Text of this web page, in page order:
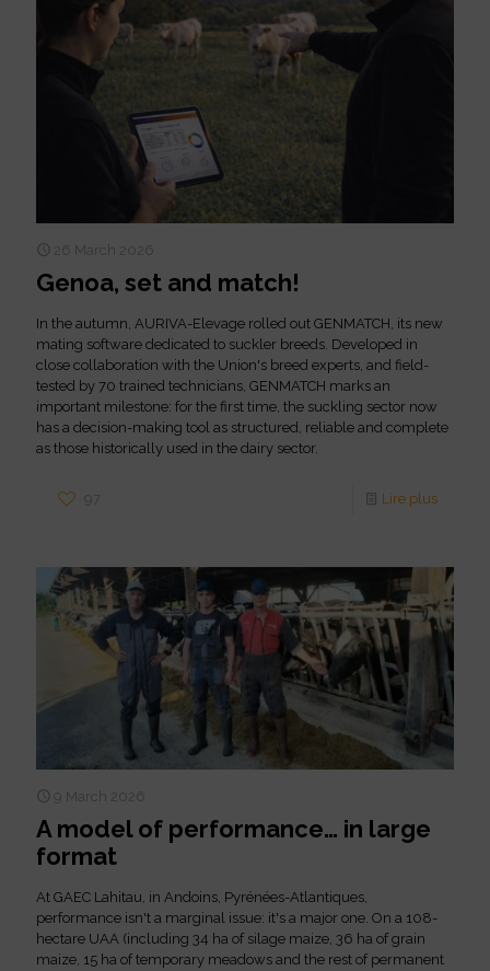
26 March 2026
Genoa, set and match!
In the autumn, AURIVA-Elevage rolled out GENMATCH, its new
mating software dedicated to suckler breeds. Developed in
close collaboration with the Union's breed experts, and field-
tested by 70 trained technicians, GENMATCH marks an
important milestone: for the first time, the suckling sector now
has a decision-making tool as structured, reliable and complete
as those historically used in the dairy sector.
97 Lire plus
9 March 2026
A model of performance… in large
format
At GAEC Lahitau, in Andoins, Pyrénées-Atlantiques,
performance isn't a marginal issue: it's a major one. On a 108-
hectare UAA (including 34 ha of silage maize, 36 ha of grain
maize, 15 ha of temporary meadows and the rest of permanent